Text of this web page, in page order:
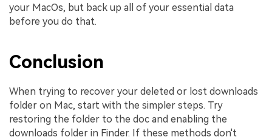
your MacOs, but back up all of your essential data
before you do that.
Conclusion
When trying to recover your deleted or lost downloads
folder on Mac, start with the simpler steps. Try
restoring the folder to the doc and enabling the
downloads folder in Finder. If these methods don't